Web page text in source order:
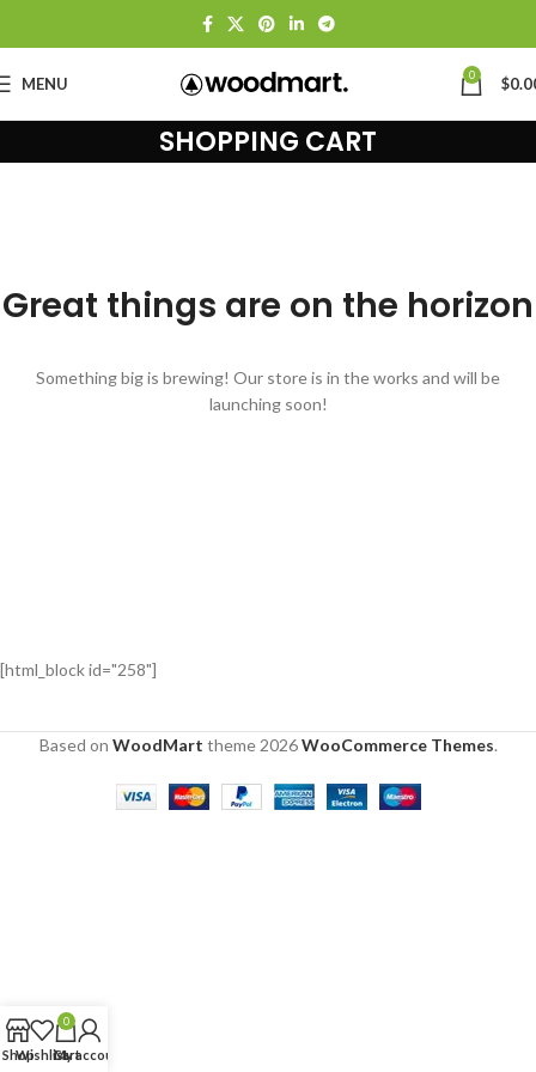
MENU 0 $
SHOPPING CART
Great things are on the horizon
Something big is brewing! Our store is in the works and will be
launching soon!
[html_block id="258"]
Based on WoodMart theme2026WooCommerce Themes.
ShopWishlist
0
Cart
My account